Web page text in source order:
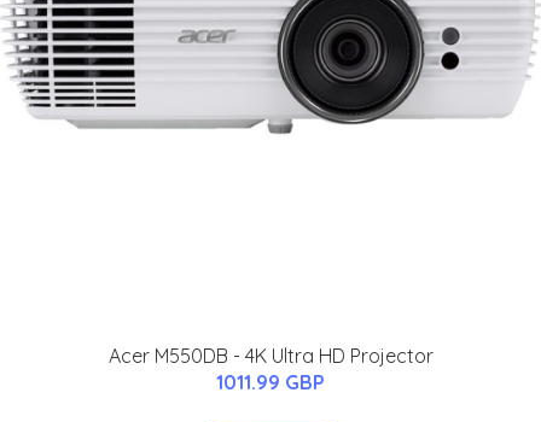
Acer M550DB - 4K Ultra HD Projector
1011.99 GBP